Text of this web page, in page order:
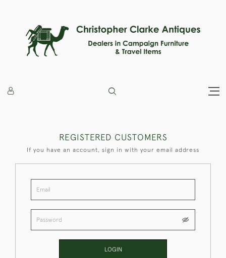
REGISTERED CUSTOMERS
If you have an account, sign in with your email address
LOGIN